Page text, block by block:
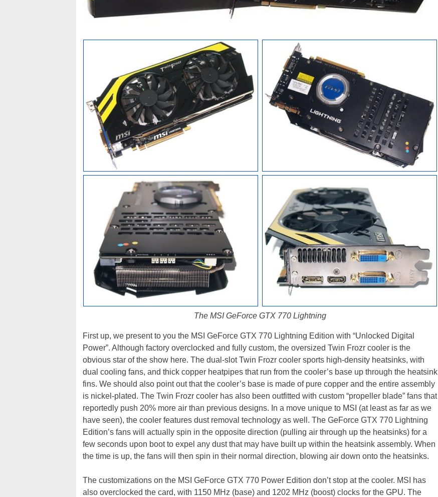
The MSI GeForce GTX 770 Lightning
First up, we present to you the MSI GeForce GTX 770 Lightning Edition with “Unlocked Digital
Power”. Although factory overclocked and fully custom, the oversized Twin Frozr cooler is the
obvious star of the show here. The dual-slot Twin Frozr cooler sports high-density heatsinks, with
dual cooling fans, and thick copper heatpipes that run from the cooler’s base up through the heatsink
fins. We should also point out that the cooler’s base is made of pure copper and the entire assembly
is nickel-plated. The Twin Frozr cooler has also been outfitted with custom “propeller blade” fans that
reportedly push 20% more air than previous designs. In a move unique to MSI (at least as far as we
have seen), the cooler features dust removal technology as well. The GeForce GTX 770 Lightning
Edition’s fans will actually spin in the opposite direction (pulling air through up the heatsinks) for a
few seconds upon boot to expel any dust that may have built up within the heatsink assembly. When
the time is up, the fans will then spin in their normal direction, blowing air down onto the heatsinks.
The customizations on the MSI GeForce GTX 770 Power Edition don’t stop at the cooler. MSI has
also overclocked the card, with 1150 MHz (base) and 1202 MHz (boost) clocks for the GPU. The